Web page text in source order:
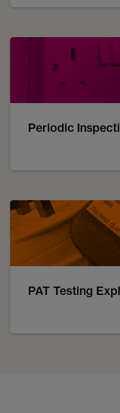
Periodic
PAT Testing